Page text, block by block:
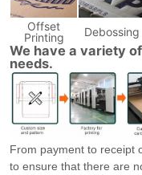
Offset
Printing
Debossing
We have a variety
needs.
From payment to receipt
to ensure that there are